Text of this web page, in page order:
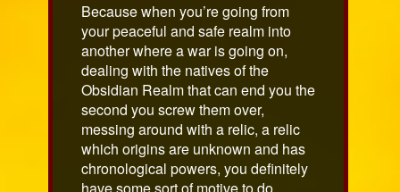
Because when you’re going from
your peaceful and safe realm into
another where a war is going on,
dealing with the natives of the
Obsidian Realm that can end you the
second you screw them over,
messing around with a relic, a relic
which origins are unknown and has
chronological powers, you definitely